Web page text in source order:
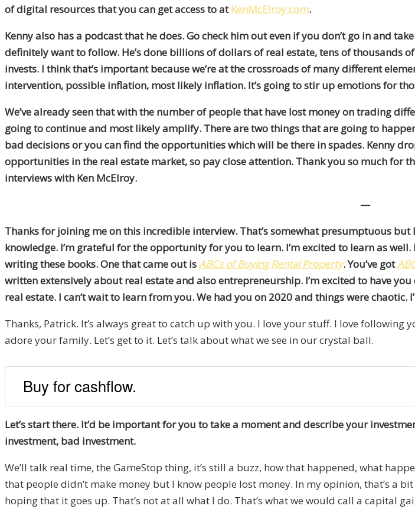
of digital resources that you can get access to atKenMcElroy.com.
Kenny also has a podcast that he does. Go check him out even if you don’t go in and
definitely want to follow. He’s done billions of dollars of real estate, tens of thousands
invests. I think that’s important because we’re at the crossroads of many different
intervention, possible inflation, most likely inflation. It’s going to stir up emotions for
We’ve already seen that with the number of people that have lost money on trading
going to continue and most likely amplify. There are two things that are going to
bad decisions or you can find the opportunities which will be there in spades. Kenny
opportunities in the real estate market, so pay close attention. Thank you so much for
interviews with Ken McElroy.
—
Thanks for joining me on this incredible interview. That’s somewhat presumptuous but
knowledge. I’m grateful for the opportunity for you to learn. I’m excited to learn as
writing these books. One that came out isABCs of Buying Rental Property. You’ve got
written extensively about real estate and also entrepreneurship. I’m excited to have
real estate. I can’t wait to learn from you. We had you on 2020 and things were
Thanks, Patrick. It’s always great to catch up with you. I love your stuff. I love following
adore your family. Let’s get to it. Let’s talk about what we see in our crystal ball.
Buy for cashflow.
Let’s start there. It’d be important for you to take a moment and describe your
investment, bad investment.
We’ll talk real time, the GameStop thing, it’s still a buzz, how that happened, what
that people didn’t make money but I know people lost money. In my opinion, that’s a
hoping that it goes up. That’s not at all what I do. That’s what we would call a capital